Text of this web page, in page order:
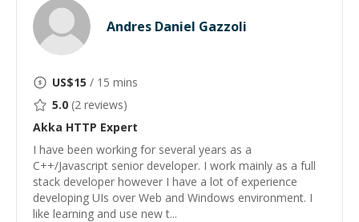
Andres Daniel Gazzoli
US$15 / 15 mins
5.0 (2 reviews)
Akka HTTP Expert
I have been working for several years as a
C++/Javascript senior developer. I work mainly as a full
stack developer however I have a lot of experience
developing UIs over Web and Windows environment. I
like learning and use new t...